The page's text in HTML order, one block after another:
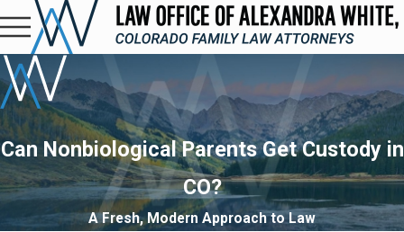
Can Nonbiological Parents Get Custody in
CO?
A Fresh, Modern Approach to Law